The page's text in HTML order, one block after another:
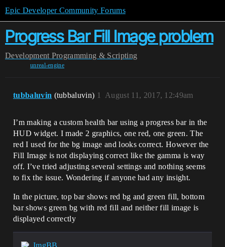
Epic Developer Community Forums
Progress Bar Fill Image problem
Development Programming & Scripting
unreal-engine
tubbaluvin (tubbaluvin) August 11, 2017, 12:49am
1
I’m making a custom health bar using a progress bar in the
HUD widget. I made 2 graphics, one red, one green. The
red I used for the bg image and looks correct. However the
Fill Image is not displaying correct like the gamma is way
off. I’ve tried adjusting several settings and nothing seems
to fix the issue. Wondering if anyone had any insight.
In the picture, top bar shows red bg and green fill, bottom
bar shows green bg with red fill and neither fill image is
displayed correctly
ImgBB